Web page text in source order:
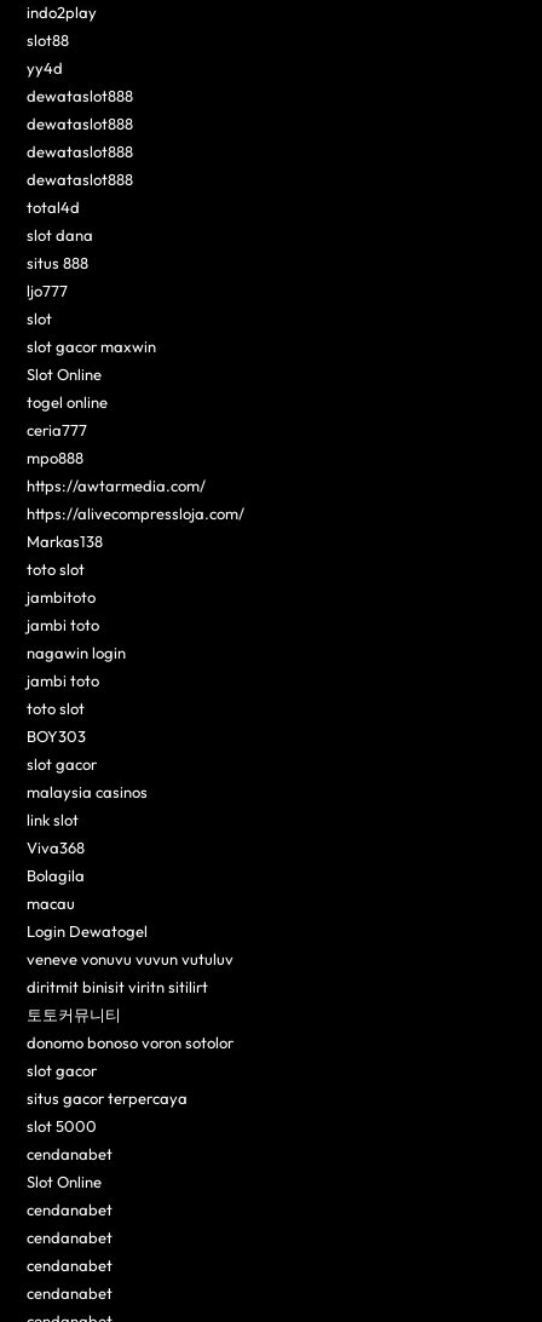
indo2play
slot88
yy4d
dewataslot888
dewataslot888
dewataslot888
dewataslot888
total4d
slot dana
situs 888
ljo777
slot
slot gacor maxwin
Slot Online
togel online
ceria777
mpo888
https://awtarmedia.com/
https://alivecompressloja.com/
Markas138
toto slot
jambitoto
jambi toto
nagawin login
jambi toto
toto slot
BOY303
slot gacor
malaysia casinos
link slot
Viva368
Bolagila
macau
Login Dewatogel
veneve vonuvu vuvun vutuluv
diritmit binisit viritn sitilirt
토토커뮤니티
donomo bonoso voron sotolor
slot gacor
situs gacor terpercaya
slot 5000
cendanabet
Slot Online
cendanabet
cendanabet
cendanabet
cendanabet